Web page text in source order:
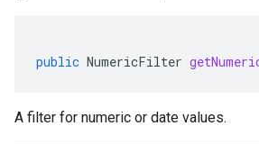
public NumericFilter
A filter for numeric or date values.